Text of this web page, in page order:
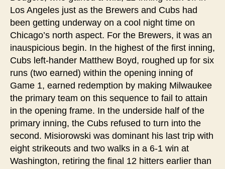
Los Angeles just as the Brewers and Cubs had
been getting underway on a cool night time on
Chicago’s north aspect. For the Brewers, it was an
inauspicious begin. In the highest of the first inning,
Cubs left-hander Matthew Boyd, roughed up for six
runs (two earned) within the opening inning of
Game 1, earned redemption by making Milwaukee
the primary team on this sequence to fail to attain
in the opening frame. In the underside half of the
primary inning, the Cubs refused to turn into the
second. Misiorowski was dominant his last trip with
eight strikeouts and two walks in a 6-1 win at
Washington, retiring the final 12 hitters earlier than